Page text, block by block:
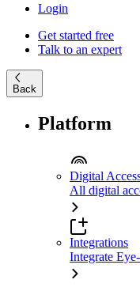
Login
Get started free
Talk to an expert
Back
Platform
Digital
All digital
Integrations
Integrate